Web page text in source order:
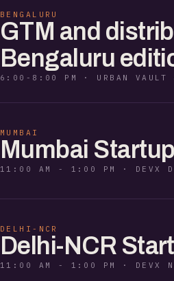
BENGALURU
GTM and
Bengaluru
6:00-8:00 PM · URBAN VAULT
MUMBAI
Mumbai
11:00 AM - 1:00 PM · DEVX
DELHI-NCR
Delhi-NCR
11:00 AM - 1:00 PM · DEVX